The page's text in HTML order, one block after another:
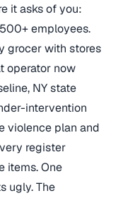
it asks of you:
employees.
grocer with stores
operator now
NY state
intervention
violence plan and
register
items. One
ugly. The